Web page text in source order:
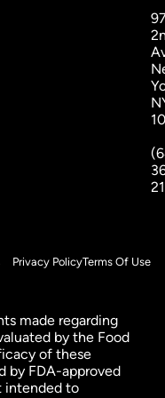
Privacy PolicyTerms Of Use
made regarding
by the Food
of these
by FDA-approved
intended to